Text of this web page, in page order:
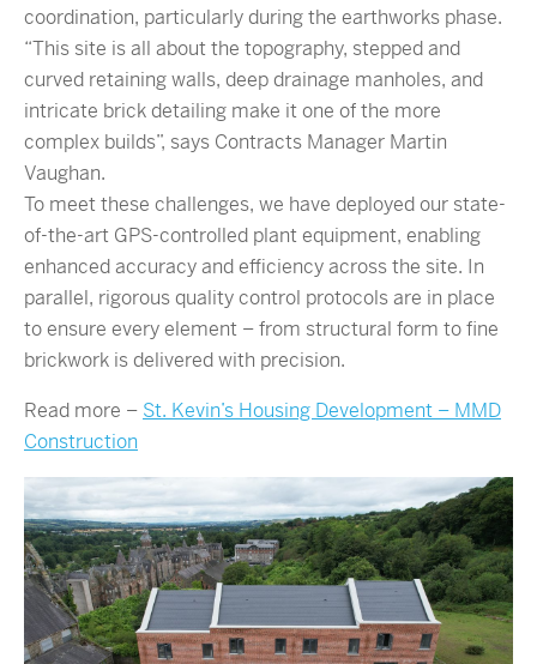
coordination, particularly during the earthworks phase.
“This site is all about the topography, stepped and
curved retaining walls, deep drainage manholes, and
intricate brick detailing make it one of the more
complex builds”, says Contracts Manager Martin
Vaughan.
To meet these challenges, we have deployed our state-
of-the-art GPS-controlled plant equipment, enabling
enhanced accuracy and efficiency across the site. In
parallel, rigorous quality control protocols are in place
to ensure every element – from structural form to fine
brickwork is delivered with precision.
Read more – St. Kevin’s Housing Development – MMD
Construction